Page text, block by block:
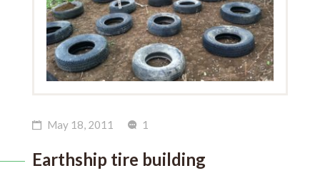
May 18, 2011 1
Earthship tire building